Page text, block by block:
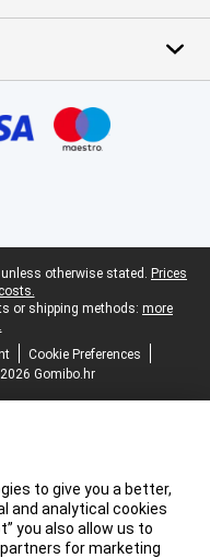
otherwise stated. Prices
or shipping methods: more
Cookie Preferences
Gomibo.hr
to give you a better,
and analytical cookies
you also allow us to
for marketing